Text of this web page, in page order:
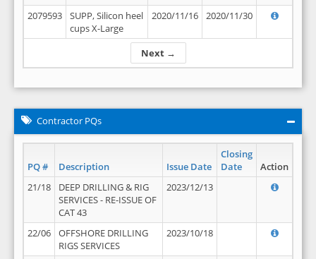
Next →
2079593
SUPP, Silicon heel
cups X-Large
2020/11/16 2020/11/30
Contractor PQs
PQ # Description Issue Date
Closing
Date
Action
21/18
DEEP DRILLING & RIG
SERVICES - RE-ISSUE OF
CAT 43
2023/12/13
22/06
OFFSHORE DRILLING
RIGS SERVICES
2023/10/18